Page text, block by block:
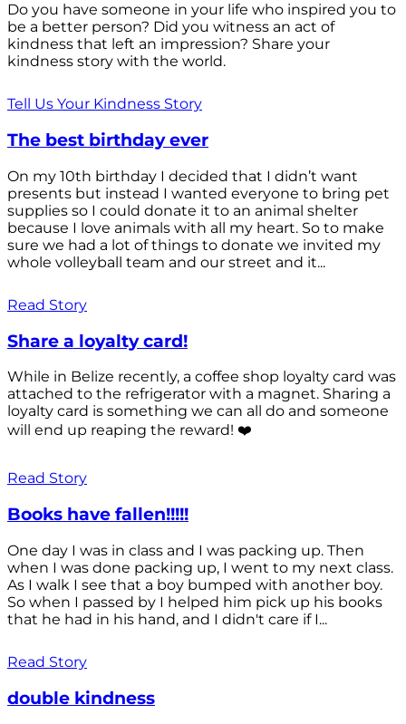
Do you have someone in your life who inspired you to
be a better person? Did you witness an act of
kindness that left an impression? Share your
kindness story with the world.
Tell Us Your Kindness Story
The best birthday ever
On my 10th birthday I decided that I didn’t want
presents but instead I wanted everyone to bring pet
supplies so I could donate it to an animal shelter
because I love animals with all my heart. So to make
sure we had a lot of things to donate we invited my
whole volleyball team and our street and it...
Read Story
Share a loyalty card!
While in Belize recently, a coffee shop loyalty card was
attached to the refrigerator with a magnet. Sharing a
loyalty card is something we can all do and someone
will end up reaping the reward! ❤️
Read Story
Books have fallen!!!!!
One day I was in class and I was packing up. Then
when I was done packing up, I went to my next class.
As I walk I see that a boy bumped with another boy.
So when I passed by I helped him pick up his books
that he had in his hand, and I didn't care if I...
Read Story
double kindness